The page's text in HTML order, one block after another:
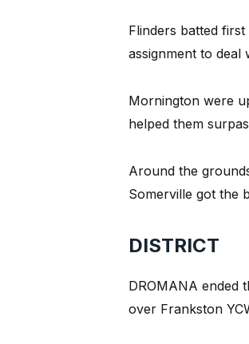
Flinders batted
assignment to deal
Mornington were
helped them
Around the
Somerville got the
DISTRICT
DROMANA ended
over Frankston